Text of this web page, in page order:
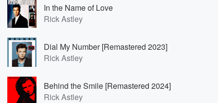
In the Name of Love
Rick Astley
Dial My Number [Remastered 2023]
Rick Astley
Behind the Smile [Remastered 2024]
Rick Astley